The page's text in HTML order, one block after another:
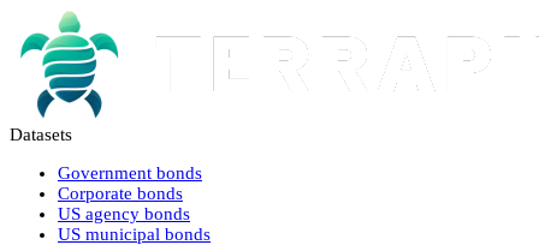
Datasets
Government bonds
Corporate bonds
US agency bonds
US municipal bonds